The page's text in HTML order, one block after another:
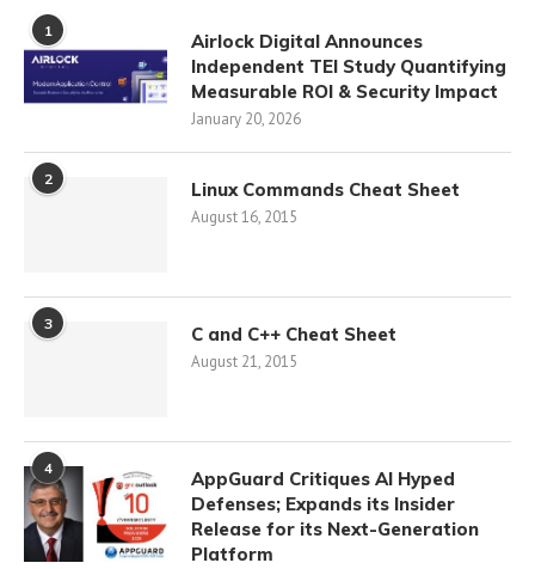
1
Airlock Digital Announces
Independent TEI Study Quantifying
Measurable ROI & Security Impact
January 20, 2026
2 Linux Commands Cheat Sheet
August 16, 2015
3 C and C++ Cheat Sheet
August 21, 2015
4
AppGuard Critiques AI Hyped
Defenses; Expands its Insider
Release for its Next-Generation
Platform